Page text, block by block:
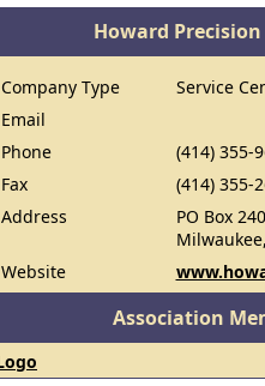
Howard
Company Type
Service
Email
Phone
(414) 355-
Fax
(414) 355-
Address
PO Box
Website
Association